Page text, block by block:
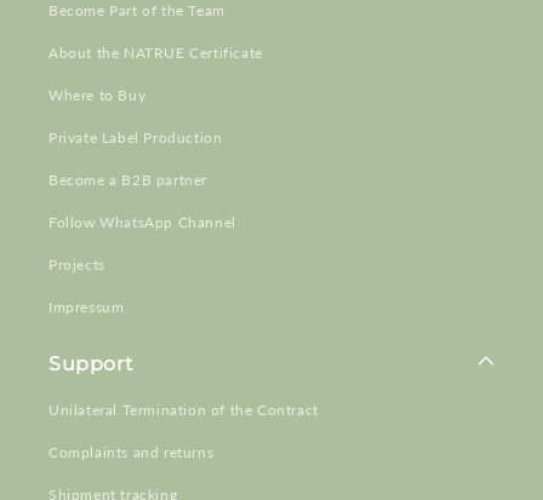
Become Part of the Team
About the NATRUE Certificate
Where to Buy
Private Label Production
Become a B2B partner
Follow WhatsApp Channel
Projects
Impressum
Support
Unilateral Termination of the Contract
Complaints and returns
Shipment tracking